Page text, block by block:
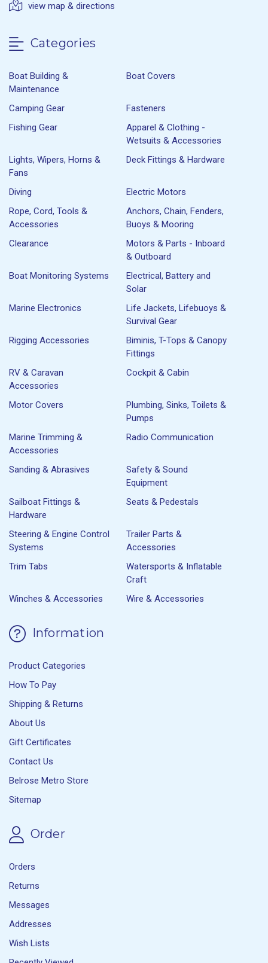
view map & directions
Categories
Boat Building &
Maintenance
Boat Covers
Camping Gear
Fasteners
Fishing Gear
Apparel & Clothing -
Wetsuits & Accessories
Lights, Wipers, Horns &
Fans
Deck Fittings & Hardware
Diving
Electric Motors
Rope, Cord, Tools &
Accessories
Anchors, Chain, Fenders,
Buoys & Mooring
Clearance
Motors & Parts - Inboard
& Outboard
Boat Monitoring Systems
Electrical, Battery and
Solar
Marine Electronics
Life Jackets, Lifebuoys &
Survival Gear
Rigging Accessories
Biminis, T-Tops & Canopy
Fittings
RV & Caravan
Accessories
Cockpit & Cabin
Motor Covers
Plumbing, Sinks, Toilets &
Pumps
Marine Trimming &
Accessories
Radio Communication
Sanding & Abrasives
Safety & Sound
Equipment
Sailboat Fittings &
Hardware
Seats & Pedestals
Steering & Engine Control
Systems
Trailer Parts &
Accessories
Trim Tabs
Watersports & Inflatable
Craft
Winches & Accessories
Wire & Accessories
Information
Product Categories
How To Pay
Shipping & Returns
About Us
Gift Certificates
Contact Us
Belrose Metro Store
Sitemap
Order
Orders
Returns
Messages
Addresses
Wish Lists